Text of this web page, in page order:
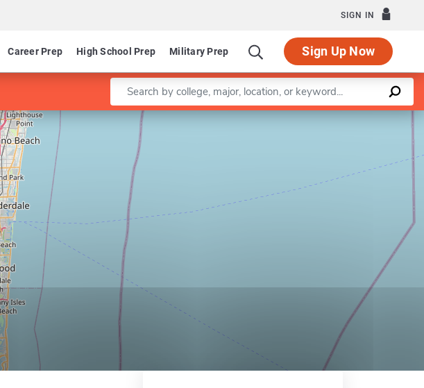
SIGN IN
Career Prep High School Prep Military Prep Sign Up Now
Enter a keyword
Leaflet |©OpenStreetMapcontributors